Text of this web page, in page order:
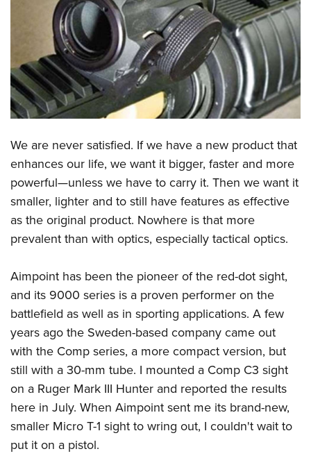
CLUBS AND ASSOCIATIONS
Affiliated Clubs, Ranges and Businesses
COMPETITIVE SHOOTING
NRA Day
Competitive Shooting Programs
Competitor Classification Lookup
Shooting Sports USA
Adaptive Shooting
Great American Outdoor Show
NRA Whittington Center
EVENTS AND ENTERTAINMENT
Women's Wilderness Escape
Friends of NRA
NRA Annual Meetings & Exhibits
NRA Day
NRA Country
NRA Gun Gurus
FIREARMS TRAINING
NRA Gun Safety Rules
Firearm Training
Become An NRA Instructor
Become A Training Counselor
NRA Range Safety Officers
Shooting Sports Coach Development
NRA Gunsmithing Schools
NRA Online Training
NRA Program Materials Center
NRA Marksmanship Qualification Program
Find A Course
NRA CCW
NRA Training Course Catalog
GIVING
Friends of NRA
Ring of Freedom
Institute for Legislative Action
NRA Whittington Center
HISTORY
History Of The NRA
NRA Museums
I Have This Old Gun
HUNTING
Hunter Education
Youth Hunter Education Challenge
Great American Outdoor Show
Hunters for the Hungry
American Hunter
Hunting Legislation Issues
State Hunting Resources
NRA Institute for Legislative Action
American Rifleman
Adaptive Hunting Database
LAW ENFORCEMENT, MILITARY, SECURITY
NRA Blog
American Rifleman
Shooting Illustrated
NRA Family
Shooting Sports USA
NRA All Access
NRA Gun Gurus
MEMBERSHIP
Join The NRA
NRA Member Benefits
Manage Your Membership
NRA Store
NRA Whittington Center
NRA Endorsed Member Insurance
NRA Membership Recruiting
POLITICS AND LEGISLATION
NRA Institute for Legislative Action
NRA-ILA Gun Laws
Candidate Ratings
Write Your Lawmakers
NRA-ILA FrontLines
RECREATIONAL SHOOTING
America's Rifle Challenge
NRA Whittington Center
Women's Wilderness Escape
NRA Day
The NRA Range
SAFETY AND EDUCATION
NRA Gun Safety Rules
Eddie Eagle GunSafe® Program
Eddie Eagle Treehouse
SCHOLARSHIPS, AWARDS AND CONTESTS
Scholarships, Awards & Contests
SHOPPING
NRA Store
VOLUNTEERING
We are never satisfied. If we have a new product that
enhances our life, we want it bigger, faster and more
powerful—unless we have to carry it. Then we want it
smaller, lighter and to still have features as effective
as the original product. Nowhere is that more
prevalent than with optics, especially tactical optics.
Aimpoint has been the pioneer of the red-dot sight,
and its 9000 series is a proven performer on the
battlefield as well as in sporting applications. A few
years ago the Sweden-based company came out
with the Comp series, a more compact version, but
still with a 30-mm tube. I mounted a Comp C3 sight
on a Ruger Mark III Hunter and reported the results
here in July. When Aimpoint sent me its brand-new,
smaller Micro T-1 sight to wring out, I couldn't wait to
put it on a pistol.